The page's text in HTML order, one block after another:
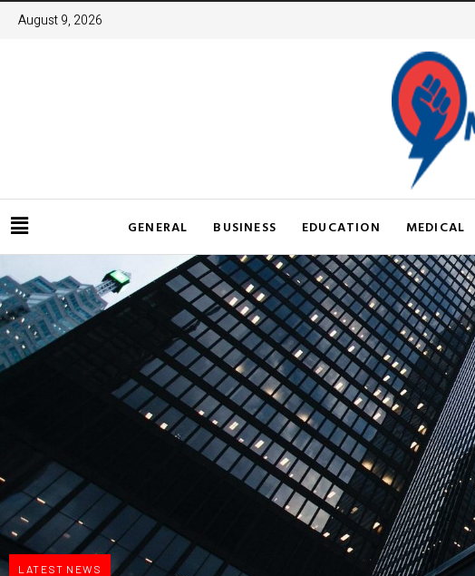
August 9, 2026
GENERAL BUSINESS EDUCATION MEDICAL
LATEST NEWS